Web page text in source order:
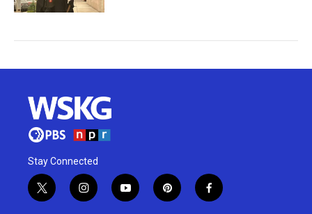
Stay Connected
t
w
i
n
y
o
p
i
f
a